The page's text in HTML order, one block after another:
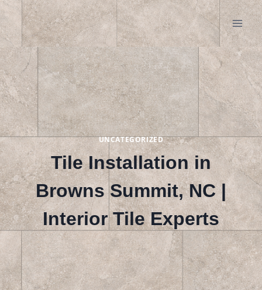
Skip
to
content
UNCATEGORIZED
Tile Installation in
Browns Summit, NC |
Interior Tile Experts